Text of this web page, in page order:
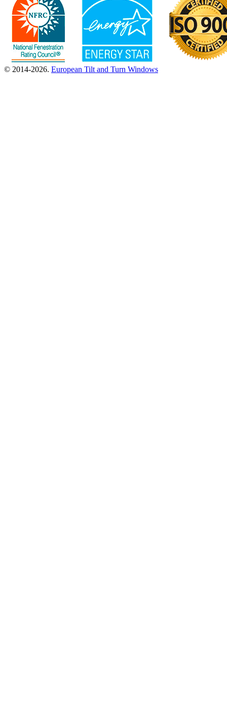
© 2014-2026. European Tilt and Turn Windows